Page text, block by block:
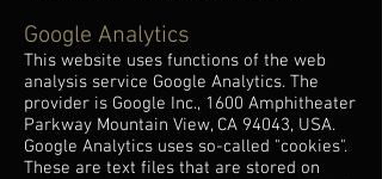
Google Analytics
This website uses functions of the web
analysis service Google Analytics. The
provider is Google Inc., 1600 Amphitheater
Parkway Mountain View, CA 94043, USA.
Google Analytics uses so-called "cookies".
These are text files that are stored on